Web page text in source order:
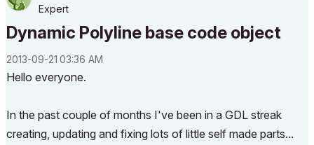
Expert
Dynamic Polyline base code object
‎2013-09-21 03:36 AM
Hello everyone.
In the past couple of months I've been in a GDL streak
creating, updating and fixing lots of little self made parts...